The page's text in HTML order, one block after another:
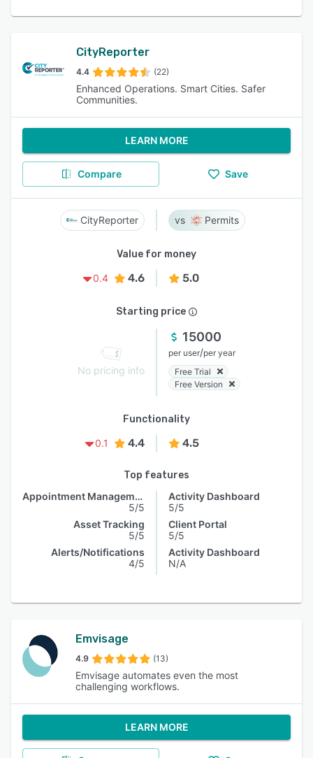
CityReporter
4.4 (22)
Enhanced Operations. Smart Cities. Safer
Communities.
LEARN MORE
Compare Save
CityReporter Permits
Value for money
0.4
4.6 5.0
Starting price
No pricing info
15000
per user/per year
Free Trial
Free Version
Functionality
0.1
4.4 4.5
Top features
Appointment Management
5/5
Asset Tracking
5/5
Alerts/Notifications
4/5
Activity Dashboard
5/5
Client Portal
5/5
Activity Dashboard
N/A
Emvisage
4.9 (13)
Emvisage automates even the most
challenging workflows.
LEARN MORE